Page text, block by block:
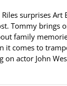
surprises Art
Tommy brings
family
it comes to
on actor John